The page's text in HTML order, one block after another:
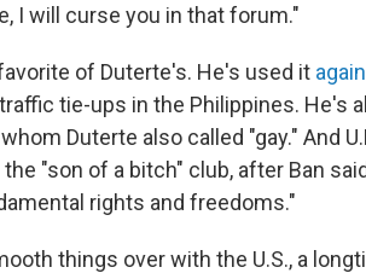
I will curse you in that forum."
of Duterte's. He's used it
tie-ups in the Philippines. He's
Duterte also called "gay." And
"son of a bitch" club, after Ban
rights and freedoms."
things over with the U.S., a